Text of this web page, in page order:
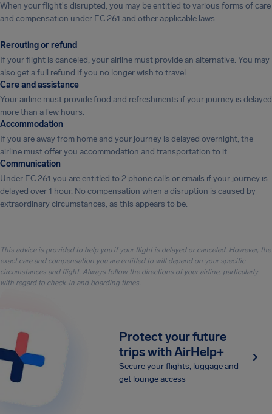
When your flight's disrupted, you may be entitled to various forms of care
and compensation under EC 261 and other applicable laws.
Rerouting or refund
If your flight is canceled, your airline must provide an alternative. You may
also get a full refund if you no longer wish to travel.
Care and assistance
Your airline must provide food and refreshments if your journey is delayed
more than a few hours.
Accommodation
If you are away from home and your journey is delayed overnight, the
airline must offer you accommodation and transportation to it.
Communication
Under EC 261 you are entitled to 2 phone calls or emails if your journey is
delayed over 1 hour. No compensation when a disruption is caused by
extraordinary circumstances, as this appears to be.
This advice is provided to help you if your flight is delayed or canceled. However, the
exact care and compensation you are entitled to will depend on your specific
circumstances and flight. Always follow the directions of your airline, particularly
with regard to check-in and boarding times.
Protect your future
trips with AirHelp+
Secure your flights, luggage and
get lounge access